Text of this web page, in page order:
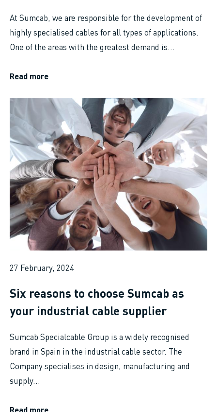
At Sumcab, we are responsible for the development of
highly specialised cables for all types of applications.
One of the areas with the greatest demand is...
Read more
27 February, 2024
Six reasons to choose Sumcab as
your industrial cable supplier
Sumcab Specialcable Group is a widely recognised
brand in Spain in the industrial cable sector. The
Company specialises in design, manufacturing and
supply...
Read more